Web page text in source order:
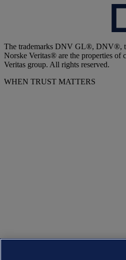
The trademarks DNV GL®, DNV®,
Norske Veritas® are the properties of
Veritas group. All rights reserved.
WHEN TRUST MATTERS